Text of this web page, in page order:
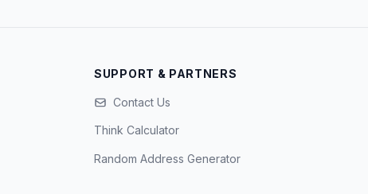
SUPPORT & PARTNERS
Contact Us
Think Calculator
Random Address Generator